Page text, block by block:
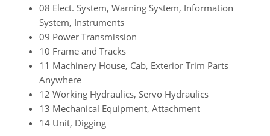
08 Elect. System, Warning System, Information
System, Instruments
09 Power Transmission
10 Frame and Tracks
11 Machinery House, Cab, Exterior Trim Parts
Anywhere
12 Working Hydraulics, Servo Hydraulics
13 Mechanical Equipment, Attachment
14 Unit, Digging